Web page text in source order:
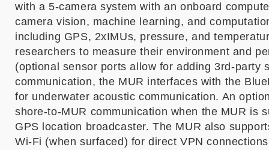
with a 5-camera system with an onboard
camera vision, machine learning, and
including GPS, 2xIMUs, pressure, and
researchers to measure their environment and
(optional sensor ports allow for adding 3rd-party
communication, the MUR interfaces with the
for underwater acoustic communication. An
shore-to-MUR communication when the MUR is
GPS location broadcaster. The MUR also
Wi-Fi (when surfaced) for direct VPN